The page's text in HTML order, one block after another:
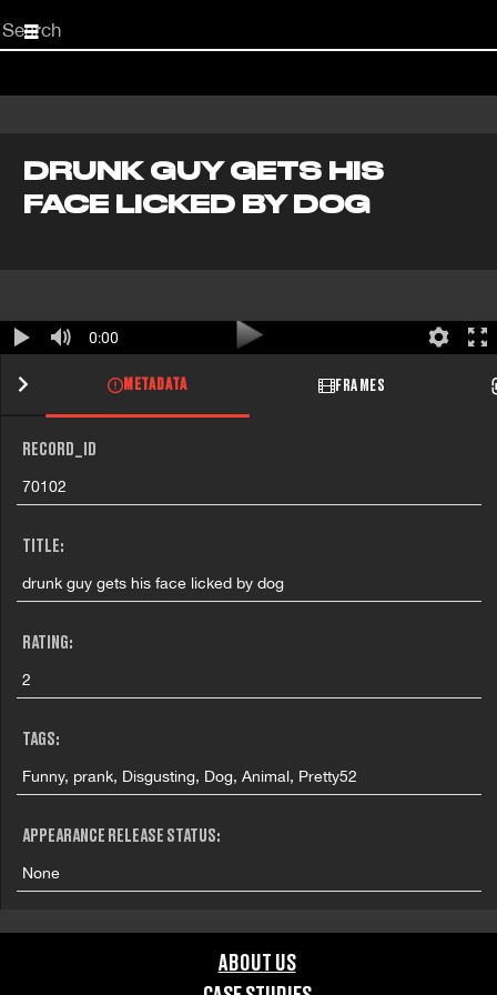
Start
your
DRUNK GUY GETS HIS
FACE LICKED BY DOG
0:00
METADATA FRAMES
RECORD_ID
70102
TITLE:
drunk guy gets his face licked by dog
RATING:
2
TAGS:
Funny, prank, Disgusting, Dog, Animal, Pretty52
APPEARANCE RELEASE STATUS:
None
ABOUT US